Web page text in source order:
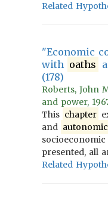
Related
"Economic
with oaths
(178)
Roberts, John
and power,
This chapter
and autonomic
socioeconomic
presented, all
Related